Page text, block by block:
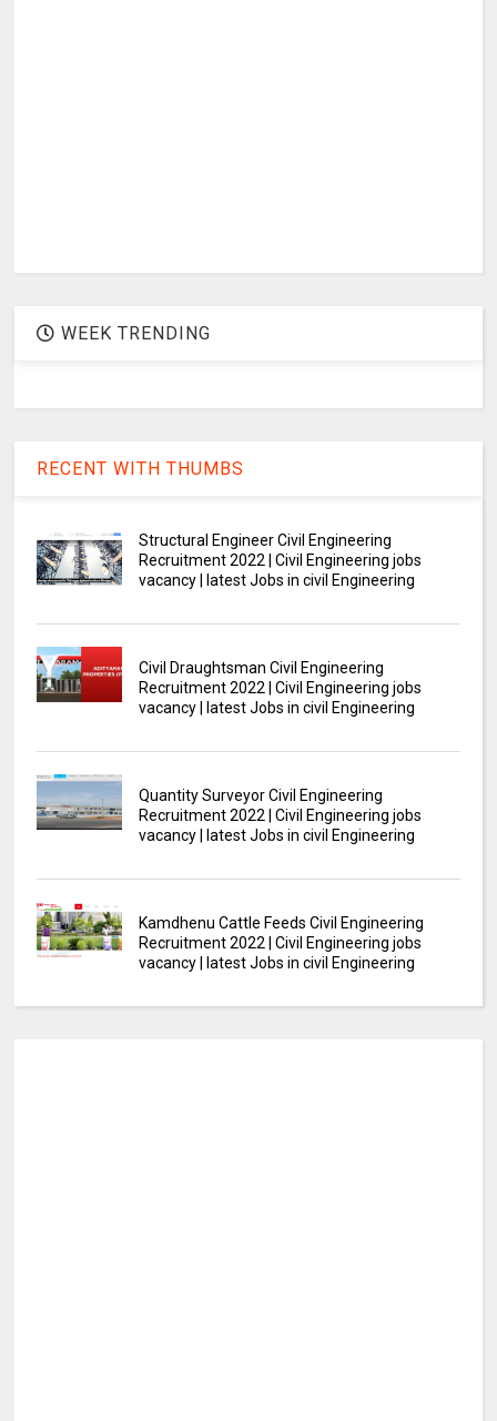
WEEK TRENDING
RECENT WITH THUMBS
Structural Engineer Civil Engineering
Recruitment 2022 | Civil Engineering jobs
vacancy | latest Jobs in civil Engineering
Civil Draughtsman Civil Engineering
Recruitment 2022 | Civil Engineering jobs
vacancy | latest Jobs in civil Engineering
Quantity Surveyor Civil Engineering
Recruitment 2022 | Civil Engineering jobs
vacancy | latest Jobs in civil Engineering
Kamdhenu Cattle Feeds Civil Engineering
Recruitment 2022 | Civil Engineering jobs
vacancy | latest Jobs in civil Engineering